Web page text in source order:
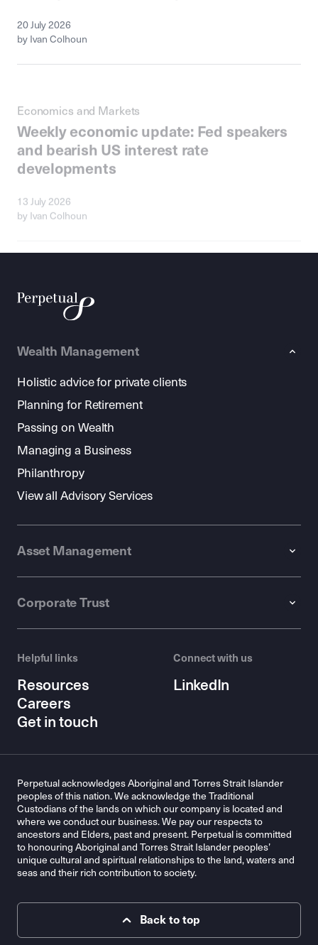
20 July 2026
by Ivan Colhoun
Weekly economic update: Fed speakers
and bearish US interest rate
developments
13 July 2026
Wealth Management
Holistic advice for private clients
Planning for Retirement
Passing on Wealth
Managing a Business
Philanthropy
View all Advisory Services
Asset Management
Corporate Trust
Helpful links
Resources
Careers
Get in touch
Connect with us
LinkedIn
Perpetual acknowledges Aboriginal and Torres Strait Islander
peoples of this nation. We acknowledge the Traditional
Custodians of the lands on which our company is located and
where we conduct our business. We pay our respects to
ancestors and Elders, past and present. Perpetual is committed
to honouring Aboriginal and Torres Strait Islander peoples’
unique cultural and spiritual relationships to the land, waters and
seas and their rich contribution to society.
Back to top